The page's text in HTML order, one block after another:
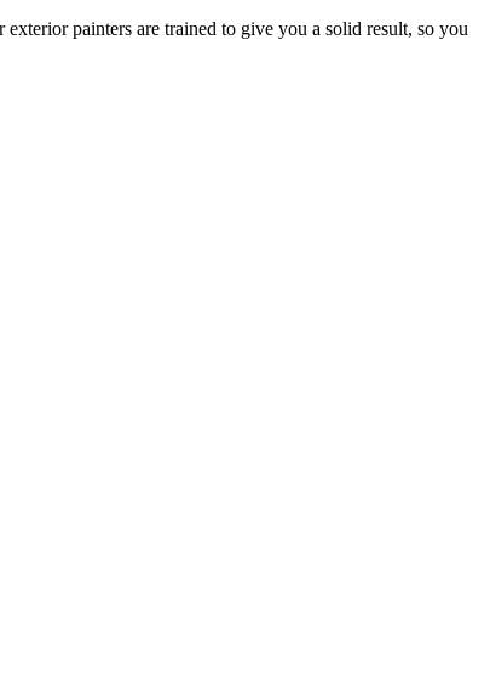
painters are trained to give you a solid result, so you